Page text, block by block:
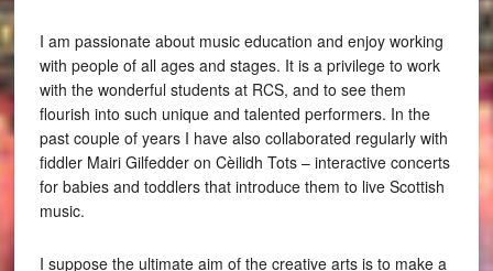
I am passionate about music education and enjoy working
with people of all ages and stages. It is a privilege to work
with the wonderful students at RCS, and to see them
flourish into such unique and talented performers. In the
past couple of years I have also collaborated regularly with
fiddler Mairi Gilfedder on Cèilidh Tots – interactive concerts
for babies and toddlers that introduce them to live Scottish
music.
I suppose the ultimate aim of the creative arts is to make a